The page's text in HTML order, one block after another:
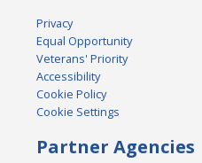
Privacy
Equal Opportunity
Veterans' Priority
Accessibility
Cookie Policy
Cookie Settings
Partner Agencies